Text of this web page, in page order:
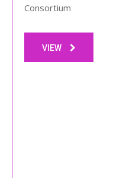
Consortium
VIEW